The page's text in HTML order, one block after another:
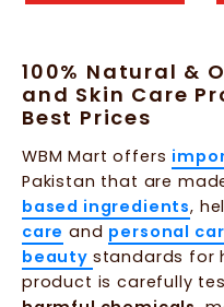
100% Natural &
and Skin Care
Best Prices
WBM Mart offers
Pakistan that are
based ingredients,
care and personal
beauty standards for
product is carefully